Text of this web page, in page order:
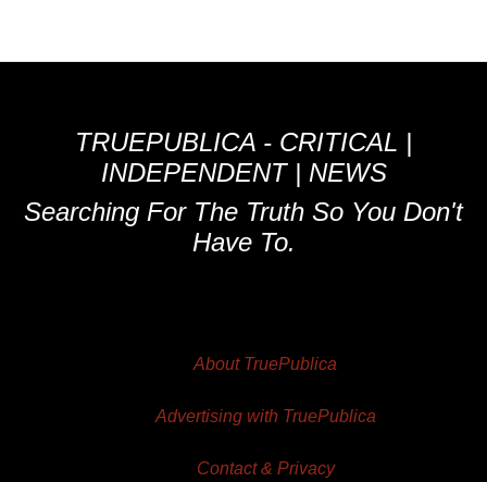
TRUEPUBLICA - CRITICAL |
INDEPENDENT | NEWS
Searching For The Truth So You Don't
Have To.
About TruePublica
Advertising with TruePublica
Contact & Privacy